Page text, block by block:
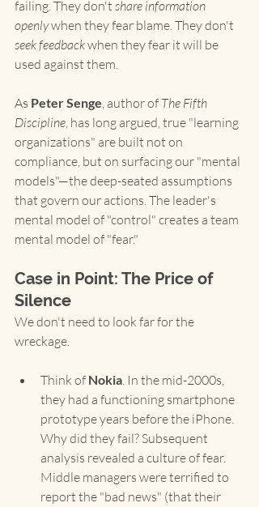
failing. They don't share information
openly when they fear blame. They don't
seek feedback when they fear it will be
used against them.
As Peter Senge, author of The Fifth
Discipline, has long argued, true "learning
organizations" are built not on
compliance, but on surfacing our "mental
models"—the deep-seated assumptions
that govern our actions. The leader's
mental model of "control" creates a team
mental model of "fear."
Case in Point: The Price of
Silence
We don't need to look far for the
wreckage.
Think of Nokia. In the mid-2000s,
they had a functioning smartphone
prototype years before the iPhone.
Why did they fail? Subsequent
analysis revealed a culture of fear.
Middle managers were terrified to
report the "bad news" (that their